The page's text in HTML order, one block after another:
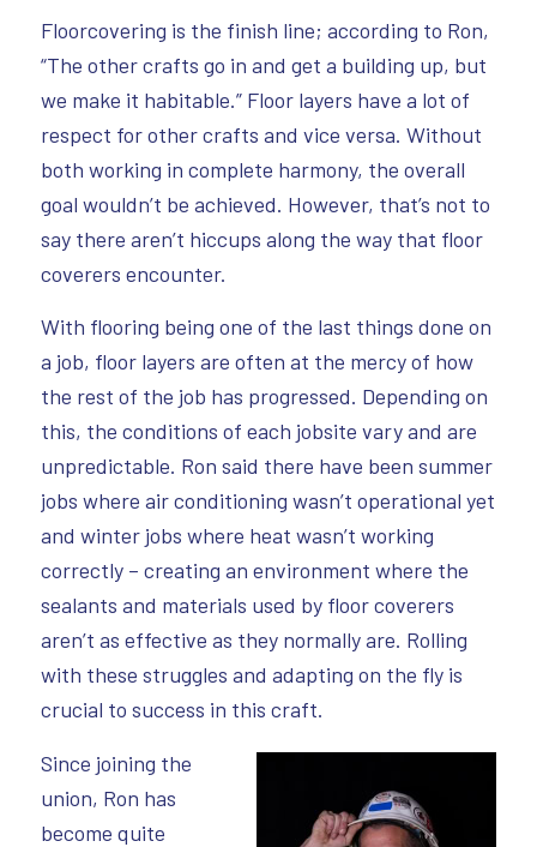
Floorcovering is the finish line; according to Ron,
“The other crafts go in and get a building up, but
we make it habitable.” Floor layers have a lot of
respect for other crafts and vice versa. Without
both working in complete harmony, the overall
goal wouldn’t be achieved. However, that’s not to
say there aren’t hiccups along the way that floor
coverers encounter.
With flooring being one of the last things done on
a job, floor layers are often at the mercy of how
the rest of the job has progressed. Depending on
this, the conditions of each jobsite vary and are
unpredictable. Ron said there have been summer
jobs where air conditioning wasn’t operational yet
and winter jobs where heat wasn’t working
correctly – creating an environment where the
sealants and materials used by floor coverers
aren’t as effective as they normally are. Rolling
with these struggles and adapting on the fly is
crucial to success in this craft.
Since joining the
union, Ron has
become quite